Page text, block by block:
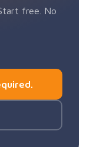
free. No